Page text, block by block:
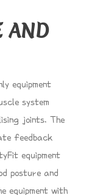
AND
equipment
system
joints. The
feedback
equipment
posture and
equipment with